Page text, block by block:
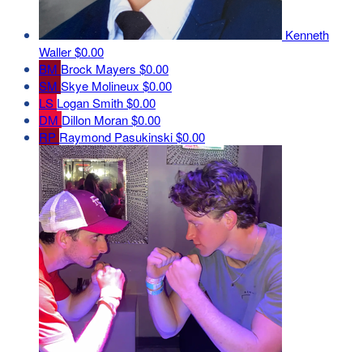
Kenneth
Waller$0.00
BM Brock Mayers $0.00
SM Skye Molineux $0.00
LS Logan Smith$0.00
DM Dillon Moran$0.00
RP Raymond Pasukinski$0.00